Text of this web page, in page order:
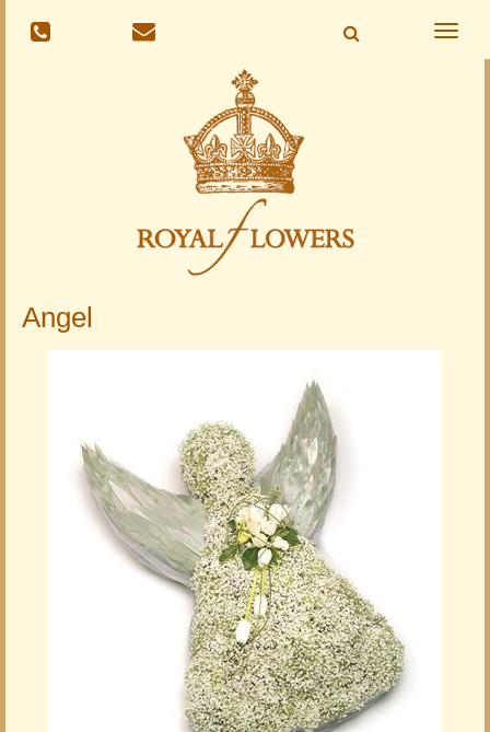
Toggle
Angel